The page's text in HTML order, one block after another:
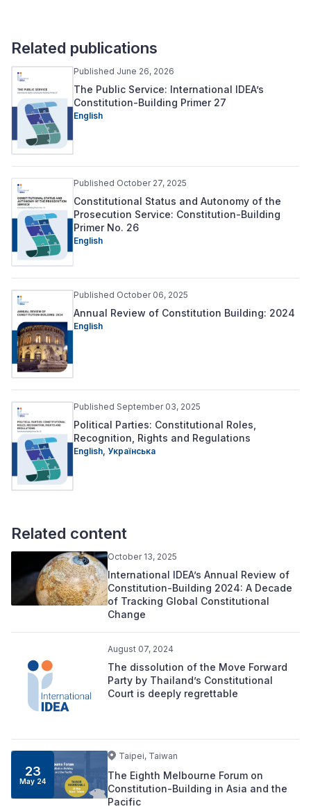
Related publications
Published June 26, 2026
The Public Service: International IDEA’s
Constitution-Building Primer 27
English
Published October 27, 2025
Constitutional Status and Autonomy of the
Prosecution Service: Constitution-Building
Primer No. 26
English
Published October 06, 2025
Annual Review of Constitution Building: 2024
English
Published September 03, 2025
Political Parties: Constitutional Roles,
Recognition, Rights and Regulations
English, Українська
Related content
October 13, 2025
International IDEA’s Annual Review of
Constitution-Building 2024: A Decade
of Tracking Global Constitutional
Change
August 07, 2024
The dissolution of the Move Forward
Party by Thailand’s Constitutional
Court is deeply regrettable
23
May 24
Taipei, Taiwan
The Eighth Melbourne Forum on
Constitution-Building in Asia and the
Pacific